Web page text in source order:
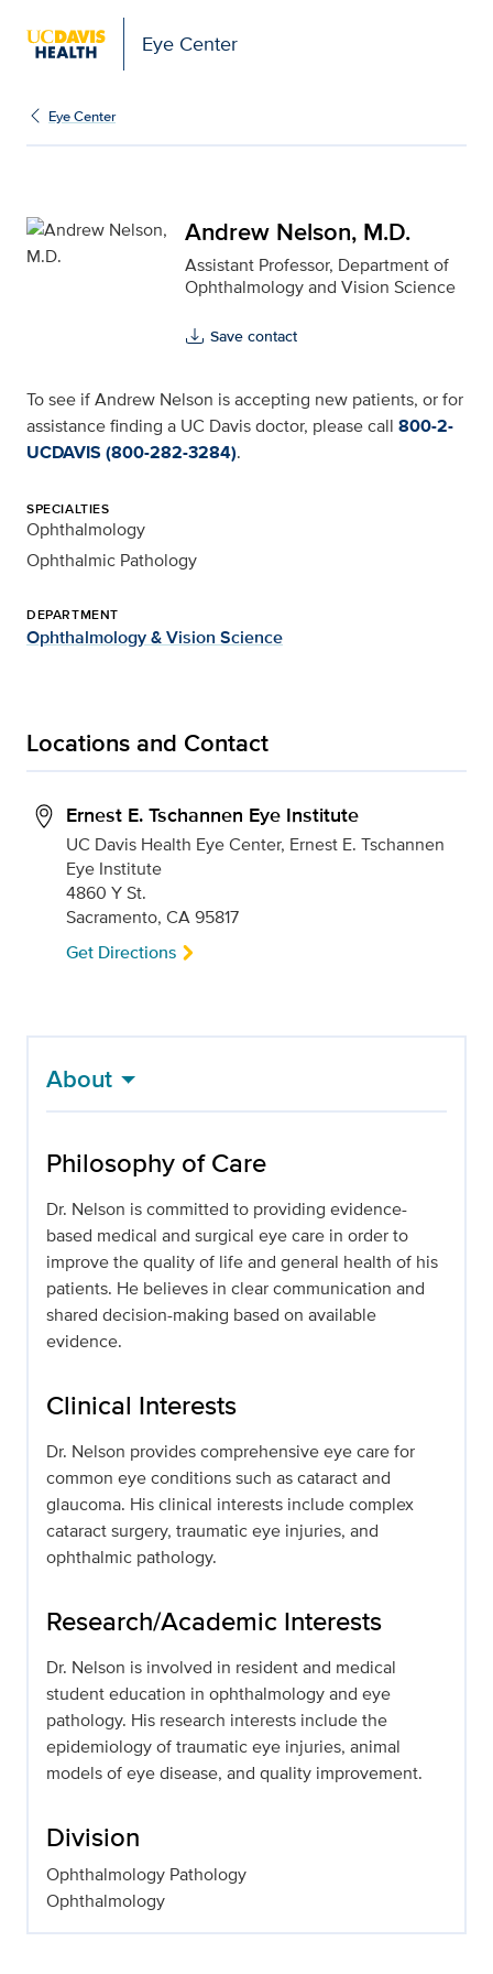
Eye Center
Andrew Nelson, M.D.
Eye Center
Andrew Nelson, M.D.
Assistant Professor, Department of
Ophthalmology and Vision Science
Save contact
To see if Andrew Nelson is accepting new patients, or for
assistance finding a UC Davis doctor, please call 800-2-
UCDAVIS (800-282-3284).
SPECIALTIES
Ophthalmology
Ophthalmic Pathology
DEPARTMENT
Ophthalmology & Vision Science
Locations and Contact
Ernest E. Tschannen Eye Institute
UC Davis Health Eye Center, Ernest E. Tschannen
Eye Institute
4860 Y St.
Sacramento, CA 95817
Get Directions
About
Philosophy of Care
Dr. Nelson is committed to providing evidence-
based medical and surgical eye care in order to
improve the quality of life and general health of his
patients. He believes in clear communication and
shared decision-making based on available
evidence.
Clinical Interests
Dr. Nelson provides comprehensive eye care for
common eye conditions such as cataract and
glaucoma. His clinical interests include complex
cataract surgery, traumatic eye injuries, and
ophthalmic pathology.
Research/Academic Interests
Dr. Nelson is involved in resident and medical
student education in ophthalmology and eye
pathology. His research interests include the
epidemiology of traumatic eye injuries, animal
models of eye disease, and quality improvement.
Division
Ophthalmology Pathology
Ophthalmology